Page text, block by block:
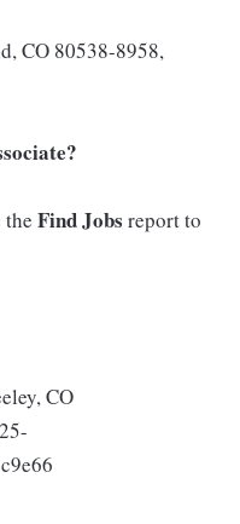
CO 80538-8958,
the Find Jobs report to
CO